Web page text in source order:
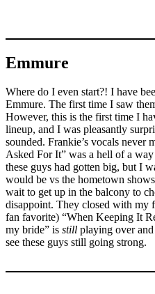
Emmure
Where do I even start?! I have
Emmure. The first time I saw
However, this is the first time I
lineup, and I was pleasantly
sounded. Frankie’s vocals never
Asked For It” was a hell of a
these guys had gotten big, but I
would be vs the hometown
wait to get up in the balcony to
disappoint. They closed with my
fan favorite) “When Keeping It
my bride” is still playing over
see these guys still going strong.